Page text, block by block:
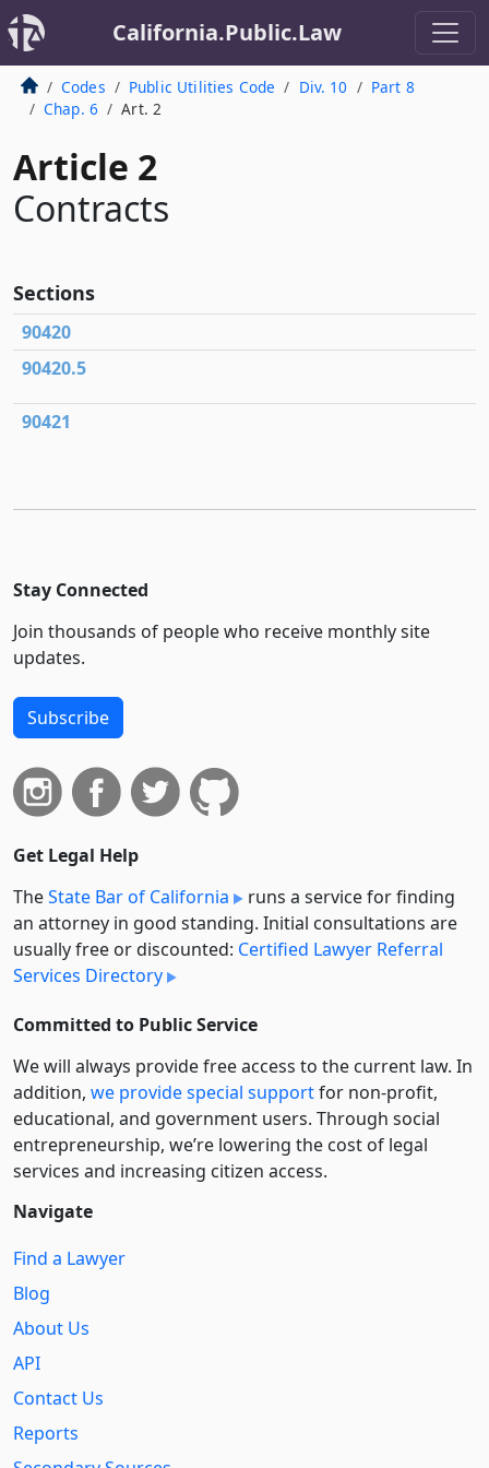
California.Public.Law
Codes Public Utilities Code Div. 10
Part 8
Chap. 6
Art. 2
Article 2
Contracts
Sections
90420
90420.5
90421
Stay Connected
Join thousands of people who receive monthly site
updates.
Subscribe
Get Legal Help
TheState Bar of California
runs a service for finding
an attorney in good standing. Initial consultations are
usually free or discounted: Certified Lawyer Referral
Services Directory
Committed to Public Service
We will always provide free access to the current law. In
addition, we provide special supportfor non-profit,
educational, and government users. Through social
entre­pre­neurship, we’re lowering the cost of legal
services and increasing citizen access.
Navigate
Find a Lawyer
Blog
About Us
API
Contact Us
Reports